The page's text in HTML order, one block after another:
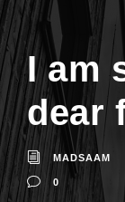
I am
dear
MADSAAM
0